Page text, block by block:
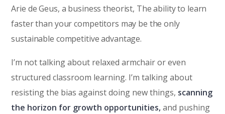
Arie de Geus, a business theorist, The ability to learn
faster than your competitors may be the only
sustainable competitive advantage.
I’m not talking about relaxed armchair or even
structured classroom learning. I’m talking about
resisting the bias against doing new things, scanning
the horizon for growth opportunities,and pushing